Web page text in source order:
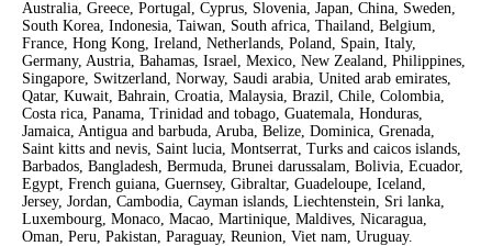
Australia, Greece, Portugal, Cyprus, Slovenia, Japan, China, Sweden,
South Korea, Indonesia, Taiwan, South africa, Thailand, Belgium,
France, Hong Kong, Ireland, Netherlands, Poland, Spain, Italy,
Germany, Austria, Bahamas, Israel, Mexico, New Zealand, Philippines,
Singapore, Switzerland, Norway, Saudi arabia, United arab emirates,
Qatar, Kuwait, Bahrain, Croatia, Malaysia, Brazil, Chile, Colombia,
Costa rica, Panama, Trinidad and tobago, Guatemala, Honduras,
Jamaica, Antigua and barbuda, Aruba, Belize, Dominica, Grenada,
Saint kitts and nevis, Saint lucia, Montserrat, Turks and caicos islands,
Barbados, Bangladesh, Bermuda, Brunei darussalam, Bolivia, Ecuador,
Egypt, French guiana, Guernsey, Gibraltar, Guadeloupe, Iceland,
Jersey, Jordan, Cambodia, Cayman islands, Liechtenstein, Sri lanka,
Luxembourg, Monaco, Macao, Martinique, Maldives, Nicaragua,
Oman, Peru, Pakistan, Paraguay, Reunion, Viet nam, Uruguay.